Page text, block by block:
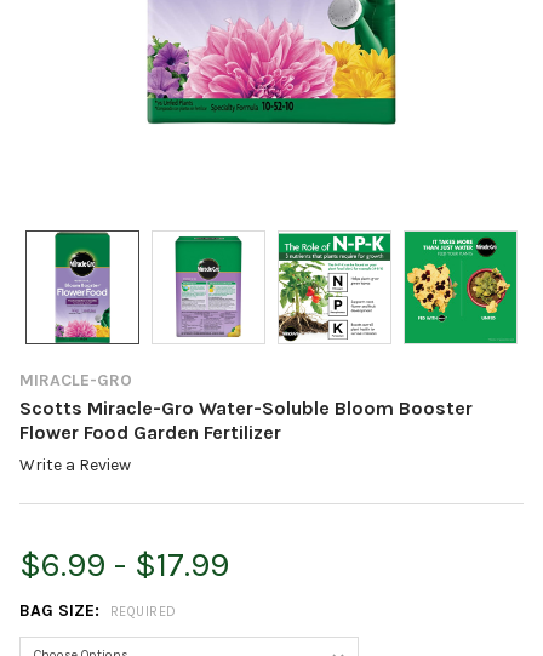
MIRACLE-GRO
Scotts Miracle-Gro Water-Soluble Bloom Booster
Flower Food Garden Fertilizer
Write a Review
$6.99 - $17.99
BAG SIZE: REQUIRED